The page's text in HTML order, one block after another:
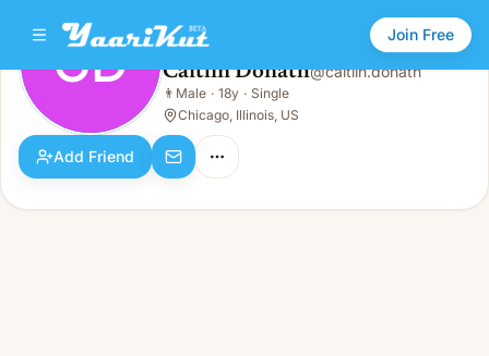
Join Free
CD Caitlin Donath
Male · 18y · Single
CD Caitlin Donath@caitlin.donath
👨 Male · 18y · Single
Chicago, Illinois, US
Add Friend